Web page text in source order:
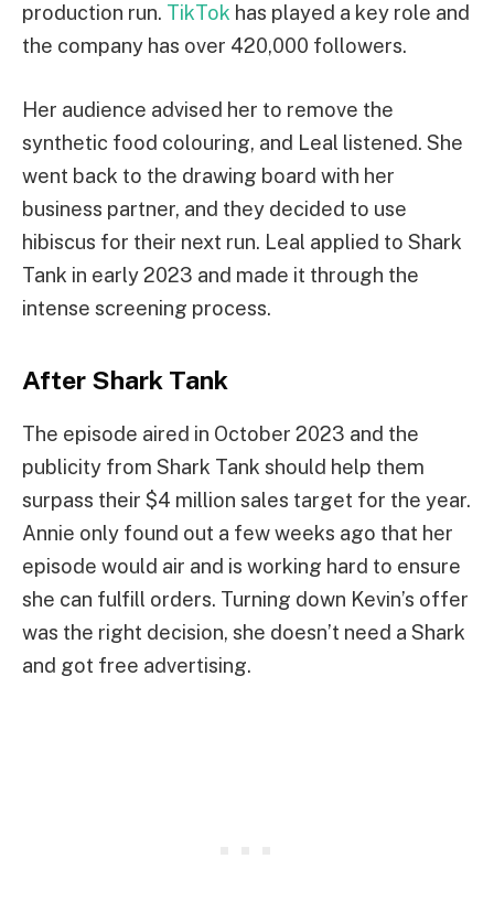
production run. TikTok has played a key role and
the company has over 420,000 followers.
Her audience advised her to remove the
synthetic food colouring, and Leal listened. She
went back to the drawing board with her
business partner, and they decided to use
hibiscus for their next run. Leal applied to Shark
Tank in early 2023 and made it through the
intense screening process.
After Shark Tank
The episode aired in October 2023 and the
publicity from Shark Tank should help them
surpass their $4 million sales target for the year.
Annie only found out a few weeks ago that her
episode would air and is working hard to ensure
she can fulfill orders. Turning down Kevin’s offer
was the right decision, she doesn’t need a Shark
and got free advertising.